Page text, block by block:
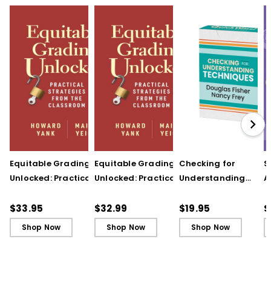
Equitable Grading
Unlocked: Practical
Classroom
$33.95
Shop Now
Equitable Grading
Unlocked: Practical
Classroom (ebook)
$32.99
Shop Now
Checking for
Understanding
(QuickWins! Strategy
Cards)
$19.95
Shop Now